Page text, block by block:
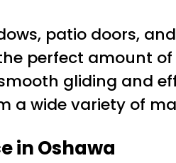
patio doors,
perfect amount
gliding and
a wide variety of
in Oshawa